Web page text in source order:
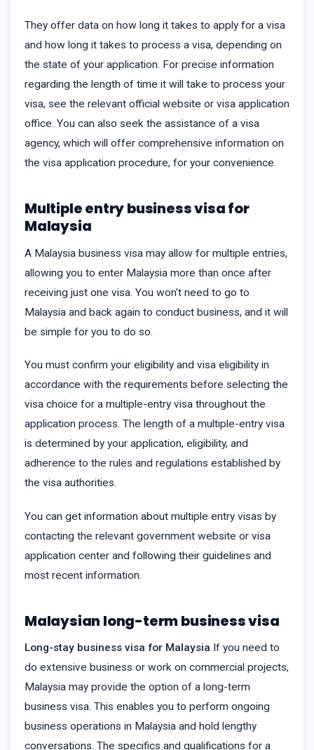
They offer data on how long it takes to apply for a visa
and how long it takes to process a visa, depending on
the state of your application. For precise information
regarding the length of time it will take to process your
visa, see the relevant official website or visa application
office. You can also seek the assistance of a visa
agency, which will offer comprehensive information on
the visa application procedure, for your convenience.
Multiple entry business visa for
Malaysia
A Malaysia business visa may allow for multiple entries,
allowing you to enter Malaysia more than once after
receiving just one visa. You won't need to go to
Malaysia and back again to conduct business, and it will
be simple for you to do so.
You must confirm your eligibility and visa eligibility in
accordance with the requirements before selecting the
visa choice for a multiple-entry visa throughout the
application process. The length of a multiple-entry visa
is determined by your application, eligibility, and
adherence to the rules and regulations established by
the visa authorities.
You can get information about multiple entry visas by
contacting the relevant government website or visa
application center and following their guidelines and
most recent information.
Malaysian long-term business visa
Long-stay business visa for Malaysia If you need to
do extensive business or work on commercial projects,
Malaysia may provide the option of a long-term
business visa. This enables you to perform ongoing
business operations in Malaysia and hold lengthy
conversations. The specifics and qualifications for a